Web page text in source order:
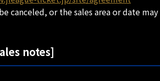
canceled, or the sales area or date
notes]